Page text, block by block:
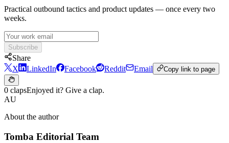
Practical outbound tactics and product updates — once every two
weeks.
Subscribe
Share
X
LinkedIn Facebook Reddit Email Copy link to page
0 clapsEnjoyed it? Give a clap.
AU
About the author
Tomba Editorial Team